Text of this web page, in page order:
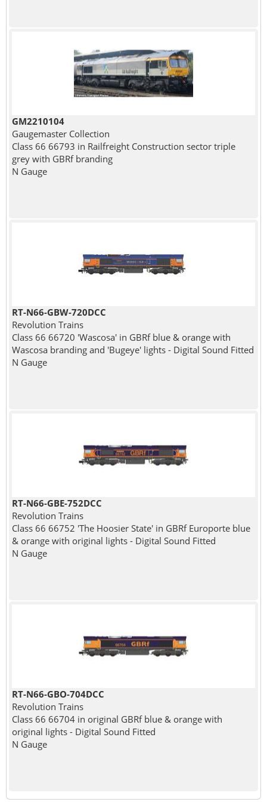
GM2210104
Gaugemaster Collection
Class 66 66793 in Railfreight Construction sector triple
grey with GBRf branding
N Gauge
RT-N66-GBW-720DCC
Revolution Trains
Class 66 66720 'Wascosa' in GBRf blue & orange with
Wascosa branding and 'Bugeye' lights - Digital Sound Fitted
N Gauge
RT-N66-GBE-752DCC
Revolution Trains
Class 66 66752 'The Hoosier State' in GBRf Europorte blue
& orange with original lights - Digital Sound Fitted
N Gauge
RT-N66-GBO-704DCC
Revolution Trains
Class 66 66704 in original GBRf blue & orange with
original lights - Digital Sound Fitted
N Gauge